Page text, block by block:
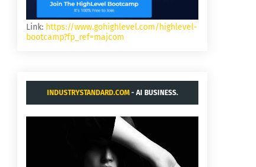
Link: https://www.gohighlevel.com/highlevel-
bootcamp?fp_ref=majcom
INDUSTRYSTANDARD.COM- AI BUSINESS.